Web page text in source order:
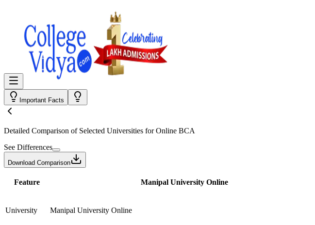
Important Facts
Detailed Comparison of Selected Universities forOnline BCA
See Differences
Download Comparison
Feature Manipal University Online
University Manipal University Online